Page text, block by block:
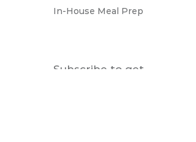
In-House Meal Prep
Subscribe to get